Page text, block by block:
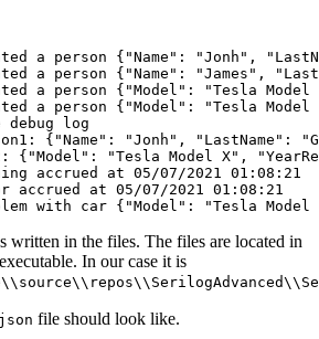
a person {"Name": "Jonh",
a person {"Name": "James",
a person {"Model": "Tesla
a person {"Model": "Tesla
debug log
{"Name": "Jonh", "LastName":
{"Model": "Tesla Model X",
accrued at 05/07/2021 01:08:21
accrued at 05/07/2021 01:08:21
written in the files. The files are located in
In our case it is
file should look like.